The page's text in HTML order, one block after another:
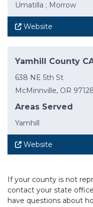
Umatilla ; Morrow
Website
Yamhill County
638 NE 5th St
McMinnville, OR
Areas Served
Yamhill
Website
If your county is not
contact your state
have questions about